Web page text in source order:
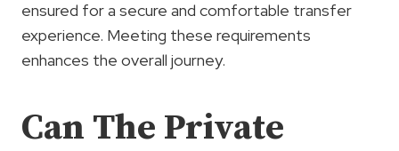
ensured for a secure and comfortable transfer
experience. Meeting these requirements
enhances the overall journey.
Can The Private